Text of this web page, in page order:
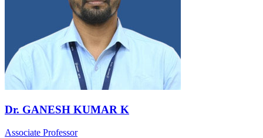
Dr. GANESH KUMAR K
Associate Professor